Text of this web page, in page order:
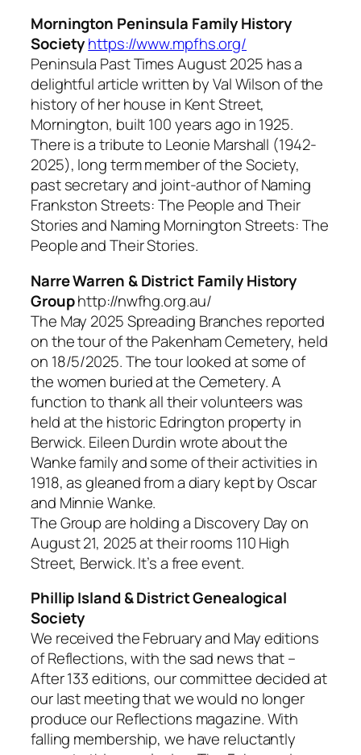
Mornington Peninsula Family History
Societyhttps://www.mpfhs.org/
Peninsula Past TimesAugust 2025 has a
delightful article written by Val Wilson of the
history of her house in Kent Street,
Mornington, built 100 years ago in 1925.
There is a tribute to Leonie Marshall (1942-
2025), long term member of the Society,
past secretary and joint-author ofNaming
Frankston Streets: The People and Their
Stories and Naming Mornington Streets: The
People and Their Stories.
Narre Warren & District Family History
Grouphttp://nwfhg.org.au/
The May 2025Spreading Branches reported
on the tour of the Pakenham Cemetery, held
on 18/5/2025. The tour looked at some of
the women buried at the Cemetery. A
function to thank all their volunteers was
held at the historic Edrington property in
Berwick. Eileen Durdin wrote about the
Wanke family and some of their activities in
1918, as gleaned from a diary kept by Oscar
and Minnie Wanke.
The Group are holding a Discovery Day on
August 21, 2025 at their rooms 110 High
Street, Berwick. It’s a free event.
Phillip Island & District Genealogical
Society
We received the February and May editions
ofReflections, with the sad news that –
After 133 editions, our committee decided at
our last meeting that we would no longer
produce our Reflections magazine. With
falling membership, we have reluctantly